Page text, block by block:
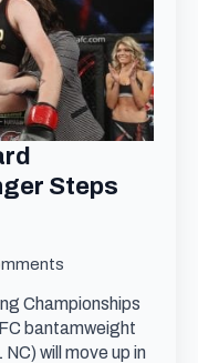
Steps
Championships
bantamweight
will move up in